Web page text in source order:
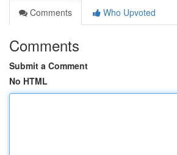
Comments
Who Upvoted
Comments
Submit a Comment
No HTML